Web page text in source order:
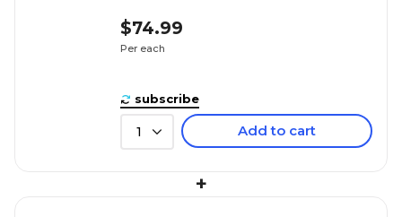
$74.99
Per each
subscribe
1 Add to cart
+